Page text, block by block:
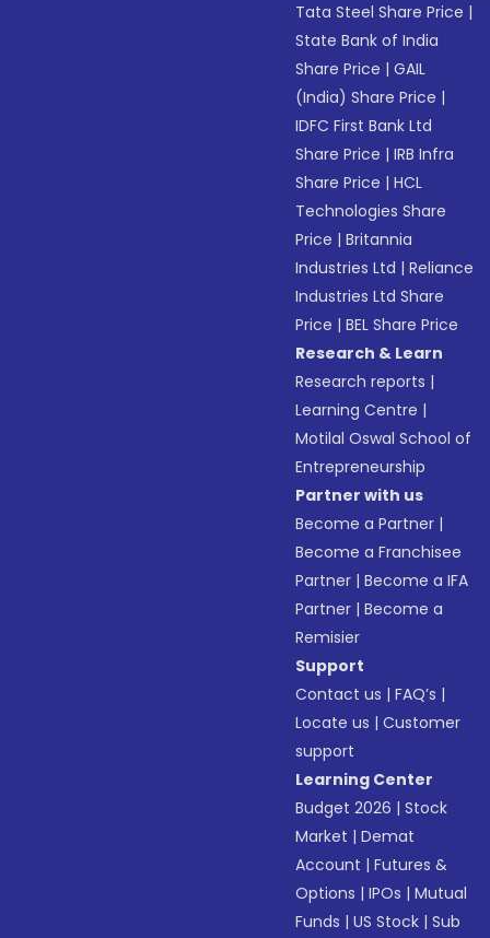
Tata Steel Share Price |
State Bank of India
Share Price |GAIL
(India) Share Price |
IDFC First Bank Ltd
Share Price |IRB Infra
Share Price |HCL
Technologies Share
Price |Britannia
Industries Ltd |Reliance
Industries Ltd Share
Price |BEL Share Price
Research & Learn
Research reports |
Learning Centre |
Motilal Oswal School of
Entrepreneurship
Partner with us
Become a Partner |
Become a Franchisee
Partner |Become a IFA
Partner |Become a
Remisier
Support
Contact us |FAQ’s |
Locate us |Customer
support
Learning Center
Budget 2026 |Stock
Market |Demat
Account |Futures &
Options |IPOs |Mutual
Funds |US Stock |Sub